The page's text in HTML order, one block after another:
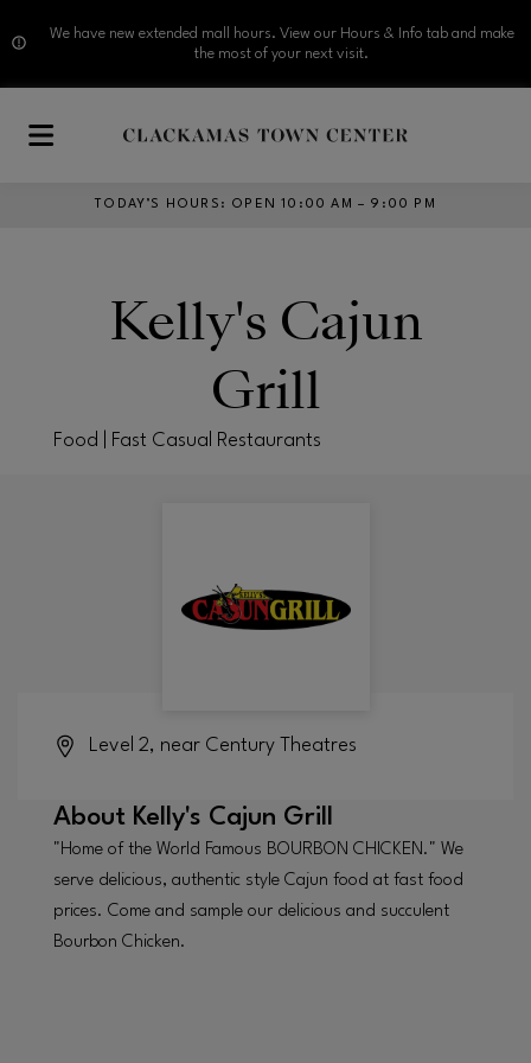
We have new extended mall hours. View our Hours & Info tab and make
the most of your next visit.
TODAY’S HOURS : OPEN 10:00 AM – 9:00 PM
Kelly's Cajun
Grill
Food | Fast Casual Restaurants
Level 2, near Century Theatres
About Kelly's Cajun Grill
"Home of the World Famous BOURBON CHICKEN." We
serve delicious, authentic style Cajun food at fast food
prices. Come and sample our delicious and succulent
Bourbon Chicken.